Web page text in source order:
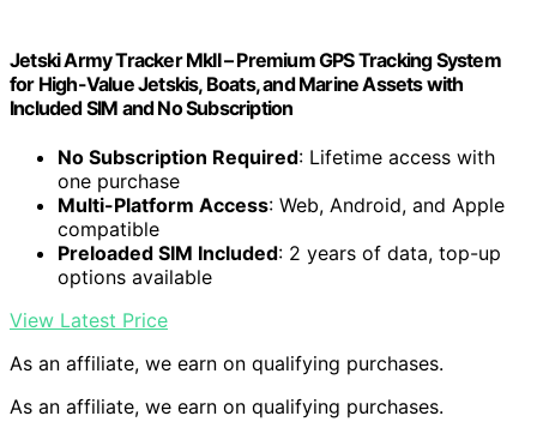
Jetski Army Tracker MkII – Premium GPS Tracking System
for High-Value Jetskis, Boats, and Marine Assets with
Included SIM and No Subscription
No Subscription Required: Lifetime access with
one purchase
Multi-Platform Access: Web, Android, and Apple
compatible
Preloaded SIM Included: 2 years of data, top-up
options available
View Latest Price
As an affiliate, we earn on qualifying purchases.
As an affiliate, we earn on qualifying purchases.